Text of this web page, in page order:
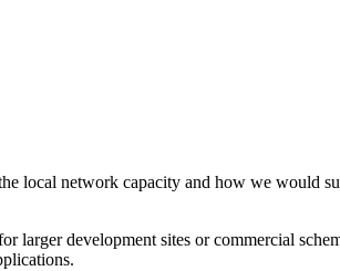
local network capacity and how we would
larger development sites or commercial